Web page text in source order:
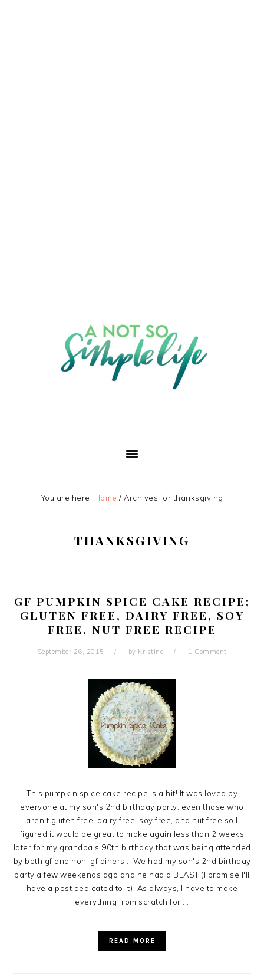
You are here: Home / Archives for thanksgiving
THANKSGIVING
GF PUMPKIN SPICE CAKE RECIPE;
GLUTEN FREE, DAIRY FREE, SOY
FREE, NUT FREE RECIPE
September 26, 2015 by Kristina 1 Comment
This pumpkin spice cake recipe is a hit! It was loved by
everyone at my son's 2nd birthday party, even those who
aren't gluten free, dairy free, soy free, and nut free so I
figured it would be great to make again less than 2 weeks
later for my grandpa's 90th birthday that was being attended
by both gf and non-gf diners... We had my son's 2nd birthday
party a few weekends ago and he had a BLAST (I promise I'll
have a post dedicated to it)! As always, I have to make
everything from scratch for ...
READ MORE